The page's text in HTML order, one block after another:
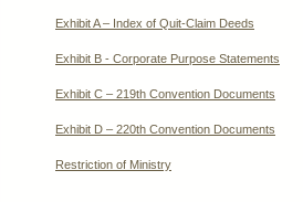
Exhibit A – Index of Quit-Claim Deeds
Exhibit B - Corporate Purpose Statements
Exhibit C – 219th Convention Documents
Exhibit D – 220th Convention Documents
Restriction of Ministry